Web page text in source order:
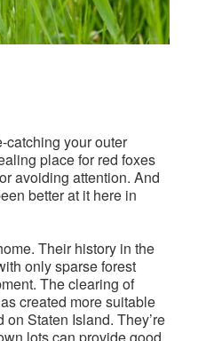
catching your outer
place for red foxes
avoiding attention. And
better at it here in
Their history in the
only sparse forest
The clearing of
created more suitable
Staten Island. They’re